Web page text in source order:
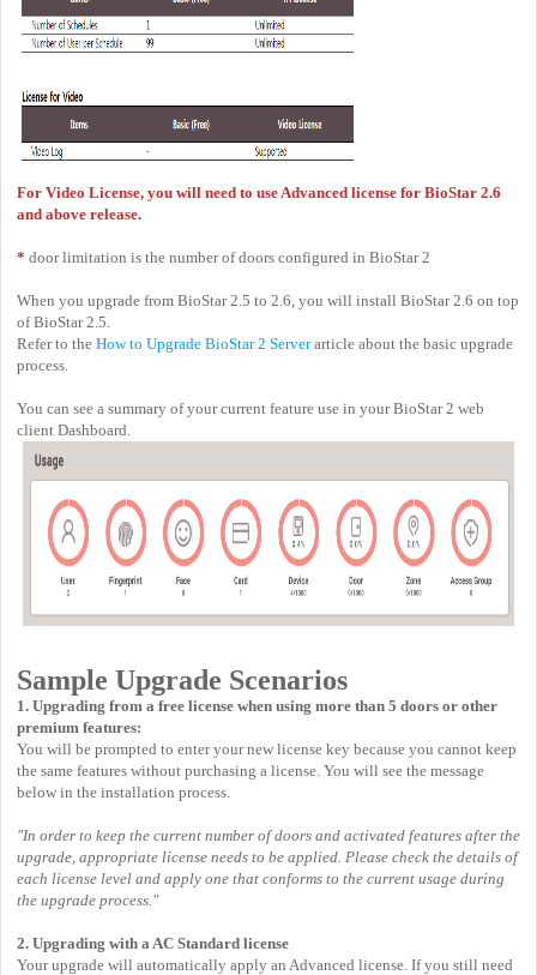
For Video License, you will need to use Advanced license for BioStar 2.6
and above release.
* door limitation is the number of doors configured in BioStar 2
When you upgrade from BioStar 2.5 to 2.6, you will install BioStar 2.6 on top
of BioStar 2.5.
Refer to the How to Upgrade BioStar 2 Serverarticle about the basic upgrade
process.
You can see a summary of your current feature use in your BioStar 2 web
client Dashboard.
Sample Upgrade Scenarios
1. Upgrading from a free license when using more than 5 doors or other
premium features:
You will be prompted to enter your new license key because you cannot keep
the same features without purchasing a license. You will see the message
below in the installation process.
"In order to keep the current number of doors and activated features after the
upgrade, appropriate license needs to be applied. Please check the details of
each license level and apply one that conforms to the current usage during
the upgrade process."
2. Upgrading with a AC Standard license
Your upgrade will automatically apply an Advanced license. If you still need